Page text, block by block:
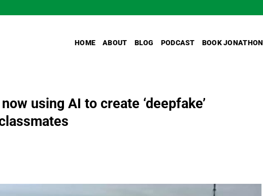
HOME ABOUT BLOG PODCAST BOOK JONATHON
using AI to create ‘deepfake’